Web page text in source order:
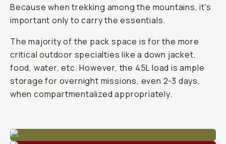
Because when trekking among the mountains, it's
important only to carry the essentials.
The majority of the pack space is for the more
critical outdoor specialties like a down jacket,
food, water, etc. However, the 45L load is ample
storage for overnight missions, even 2-3 days,
when compartmentalized appropriately.